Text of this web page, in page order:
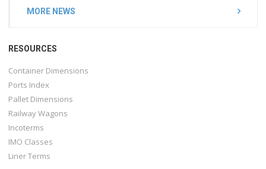
MORE NEWS
RESOURCES
Container Dimensions
Ports Index
Pallet Dimensions
Railway Wagons
Incoterms
IMO Classes
Liner Terms